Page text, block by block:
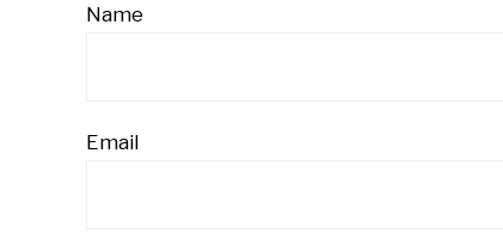
Name
Email